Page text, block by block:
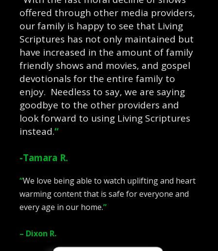
offered through other media providers,
our family is happy to see that Living
Scriptures has not only maintained but
have increased in the amount of family
friendly shows and movies, and gospel
devotionals for the entire family to
enjoy. Needless to say, we are saying
goodbye to the other providers and
look forward to using Living Scriptures
instead.“
-Tamara R.
“We love being able to watch uplifting and heart
warming content that is safe for everyone and
every age in our home.”
– Dixon R.